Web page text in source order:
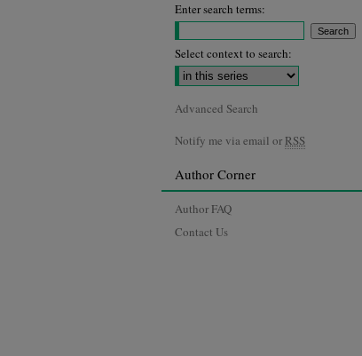
Enter search terms:
Select context to search:
Advanced Search
Notify me via email or RSS
Author Corner
Author FAQ
Contact Us